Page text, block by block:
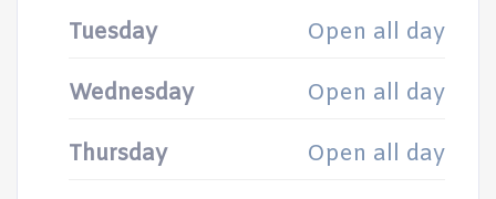
Tuesday Open all day
Wednesday Open all day
Thursday Open all day